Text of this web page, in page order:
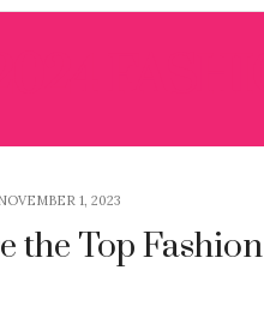
1, 2023
the Top Fashion